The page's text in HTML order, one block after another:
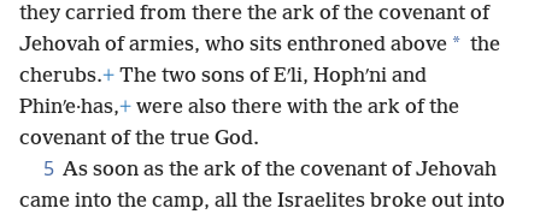
they carried from there the ark of the covenant of
Jehovah of armies, who sits enthroned above * the
cherubs.+ The two sons of Eʹli, Hophʹni and
Phinʹe·has,+ were also there with the ark of the
covenant of the true God.
5 As soon as the ark of the covenant of Jehovah
came into the camp, all the Israelites broke out into